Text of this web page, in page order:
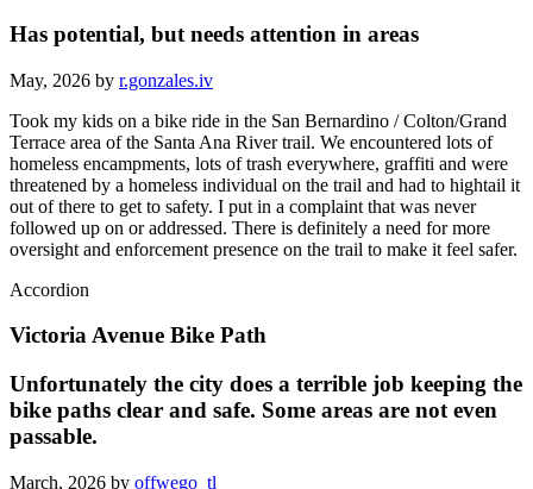
Has potential, but needs attention in areas
May, 2026 by r.gonzales.iv
Took my kids on a bike ride in the San Bernardino / Colton/Grand
Terrace area of the Santa Ana River trail. We encountered lots of
homeless encampments, lots of trash everywhere, graffiti and were
threatened by a homeless individual on the trail and had to hightail it
out of there to get to safety. I put in a complaint that was never
followed up on or addressed. There is definitely a need for more
oversight and enforcement presence on the trail to make it feel safer.
Accordion
Victoria Avenue Bike Path
Unfortunately the city does a terrible job keeping the
bike paths clear and safe. Some areas are not even
passable.
March, 2026 by offwego_tl